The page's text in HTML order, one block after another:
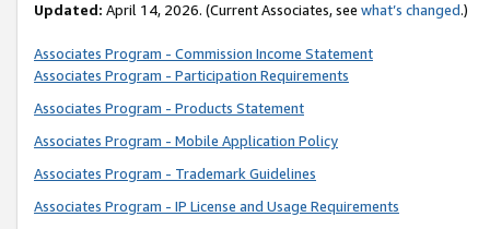
Updated: April 14, 2026. (Current Associates, see what’s changed.)
Associates Program - Commission Income Statement
Associates Program - Participation Requirements
Associates Program - Products Statement
Associates Program - Mobile Application Policy
Associates Program - Trademark Guidelines
Associates Program - IP License and Usage Requirements